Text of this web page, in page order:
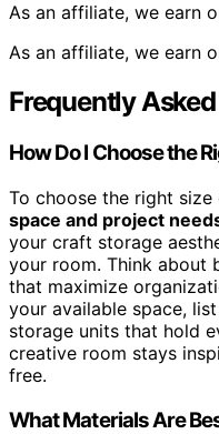
As an affiliate, we earn
As an affiliate, we earn
Frequently
How Do I Choose the
To choose the right size
space and project
your craft storage
your room. Think about
that maximize
your available space,
storage units that hold
creative room stays
free.
What Materials Are